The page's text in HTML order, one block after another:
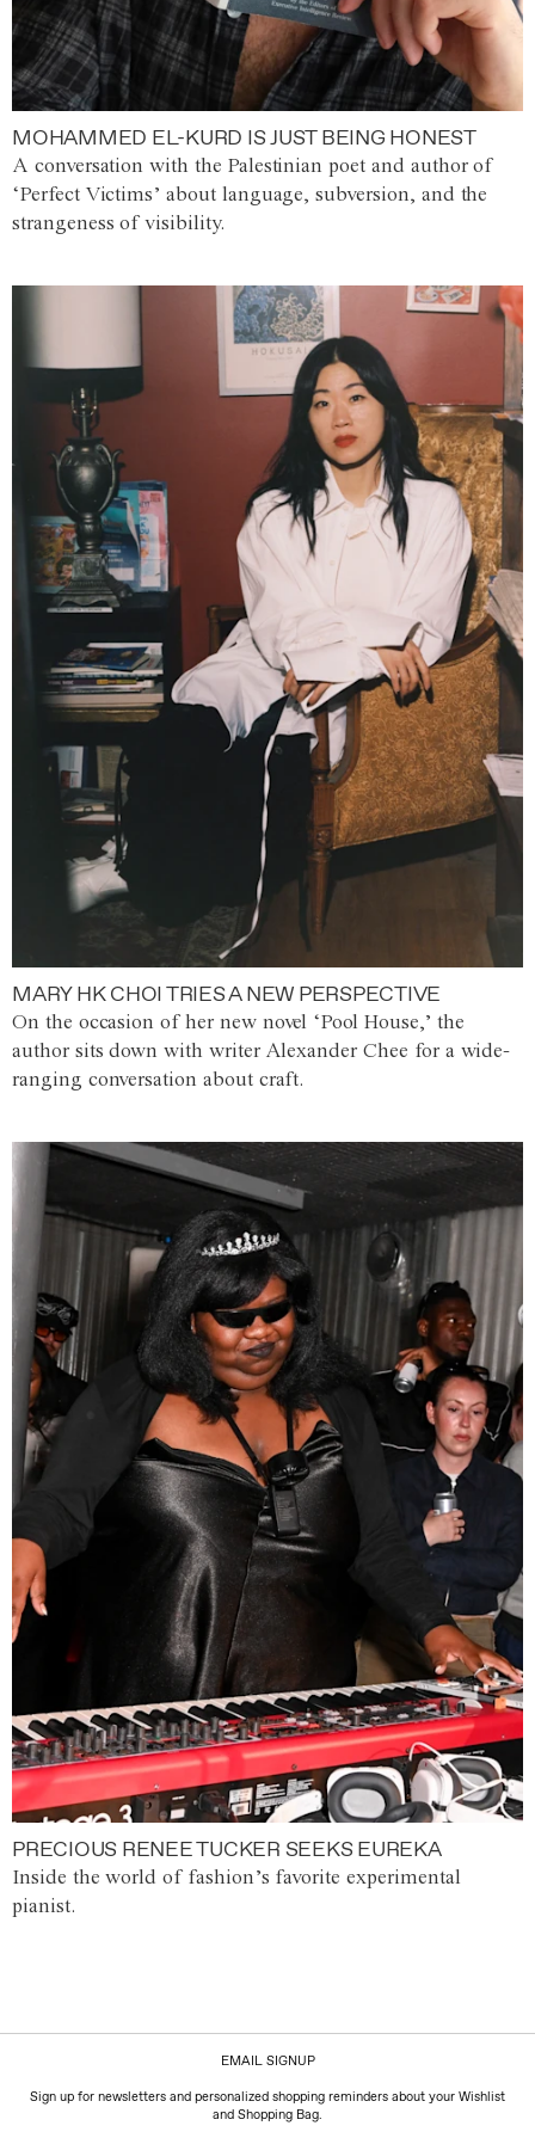
MOHAMMED EL-KURD IS JUST BEING HONEST
A conversation with the Palestinian poet and author of
‘Perfect Victims’ about language, subversion, and the
strangeness of visibility.
MARY HK CHOI TRIES A NEW PERSPECTIVE
On the occasion of her new novel ‘Pool House,’ the
author sits down with writer Alexander Chee for a wide-
ranging conversation about craft.
PRECIOUS RENEE TUCKER SEEKS EUREKA
Inside the world of fashion’s favorite experimental
pianist.
EMAIL SIGNUP
Sign up for newsletters and personalized shopping reminders about your Wishlist
and Shopping Bag.